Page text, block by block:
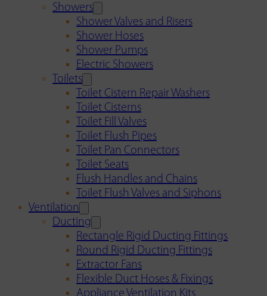
Showers
Shower Valves and Risers
Shower Hoses
Shower Pumps
Electric Showers
Toilets
Toilet Cistern Repair Washers
Toilet Cisterns
Toilet Fill Valves
Toilet Flush Pipes
Toilet Pan Connectors
Toilet Seats
Flush Handles and Chains
Toilet Flush Valves and Siphons
Ventilation
Ducting
Rectangle Rigid Ducting Fittings
Round Rigid Ducting Fittings
Extractor Fans
Flexible Duct Hoses & Fixings
Appliance Ventilation Kits